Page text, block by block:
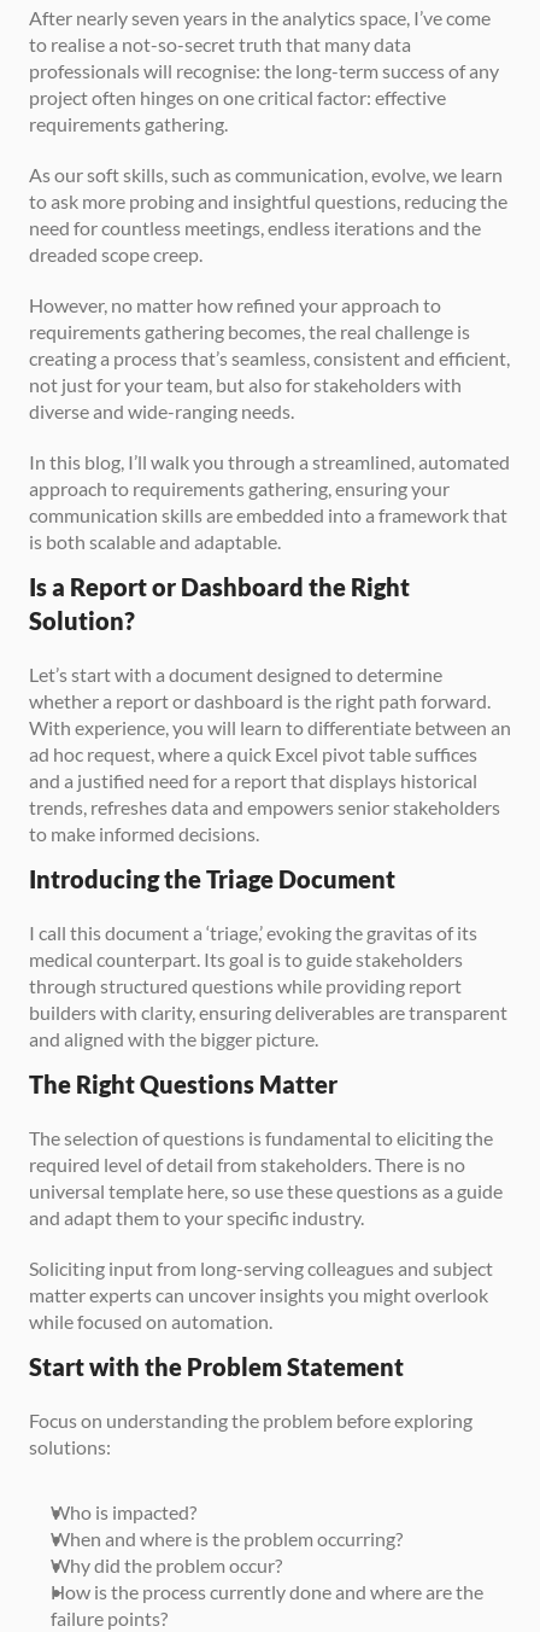
After nearly seven years in the analytics space, I’ve come
to realise a not-so-secret truth that many data
professionals will recognise: the long-term success of any
project often hinges on one critical factor: effective
requirements gathering.
As our soft skills, such as communication, evolve, we learn
to ask more probing and insightful questions, reducing the
need for countless meetings, endless iterations and the
dreaded scope creep.
However, no matter how refined your approach to
requirements gathering becomes, the real challenge is
creating a process that’s seamless, consistent and efficient,
not just for your team, but also for stakeholders with
diverse and wide-ranging needs.
In this blog, I’ll walk you through a streamlined, automated
approach to requirements gathering, ensuring your
communication skills are embedded into a framework that
is both scalable and adaptable.
Is a Report or Dashboard the Right
Solution?
Let’s start with a document designed to determine
whether a report or dashboard is the right path forward.
With experience, you will learn to differentiate between an
ad hoc request, where a quick Excel pivot table suffices
and a justified need for a report that displays historical
trends, refreshes data and empowers senior stakeholders
to make informed decisions.
Introducing the Triage Document
I call this document a ‘triage,’ evoking the gravitas of its
medical counterpart. Its goal is to guide stakeholders
through structured questions while providing report
builders with clarity, ensuring deliverables are transparent
and aligned with the bigger picture.
The Right Questions Matter
The selection of questions is fundamental to eliciting the
required level of detail from stakeholders. There is no
universal template here, so use these questions as a guide
and adapt them to your specific industry.
Soliciting input from long-serving colleagues and subject
matter experts can uncover insights you might overlook
while focused on automation.
Start with the Problem Statement
Focus on understanding the problem before exploring
solutions:
Who is impacted?
When and where is the problem occurring?
Why did the problem occur?
How is the process currently done and where are the
failure points?